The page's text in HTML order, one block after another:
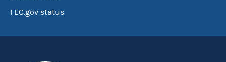
FEC.gov status